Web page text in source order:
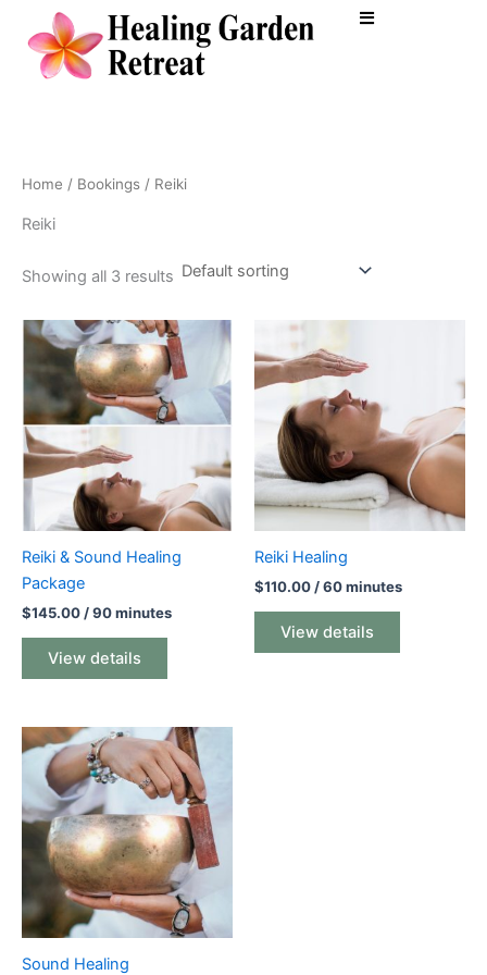
content
Home / Bookings / Reiki
Reiki
Showing all 3 results
Reiki & Sound Healing
Package
$145.00/ 90 minutes
View details
Reiki Healing
$110.00/ 60 minutes
View details
Sound Healing